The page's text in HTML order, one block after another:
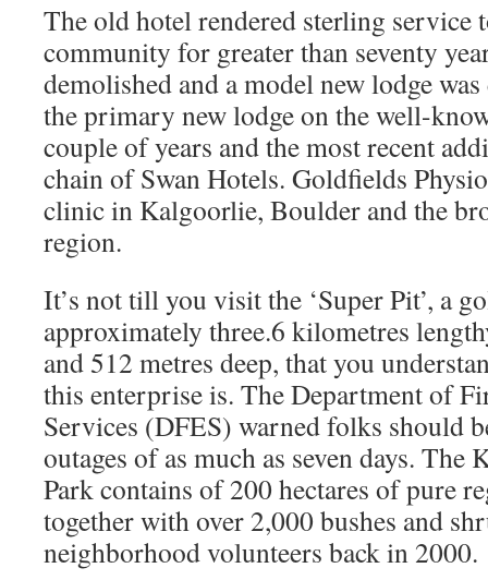
The old hotel rendered sterling service
community for greater than seventy
demolished and a model new lodge
the primary new lodge on the well-
couple of years and the most recent
chain of Swan Hotels. Goldfields
clinic in Kalgoorlie, Boulder and the
region.
It’s not till you visit the ‘Super Pit’, a
approximately three.6 kilometres
and 512 metres deep, that you
this enterprise is. The Department of
Services (DFES) warned folks should
outages of as much as seven days. The
Park contains of 200 hectares of pure
together with over 2,000 bushes and
neighborhood volunteers back in 2000.